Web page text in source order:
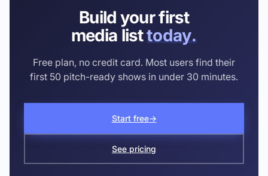
Build your first
media listtoday.
Free plan, no credit card. Most users find their
first 50 pitch-ready shows in under 30 minutes.
Start free→
See pricing